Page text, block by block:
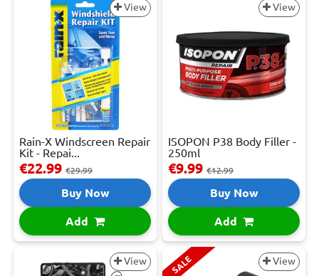
View
Rain-X Windscreen Repair
Kit - Repai...
€22.99 €29.99
Buy Now
Add
View
ISOPON P38 Body Filler -
250ml
€9.99 €12.99
Buy Now
Add
View SALE View